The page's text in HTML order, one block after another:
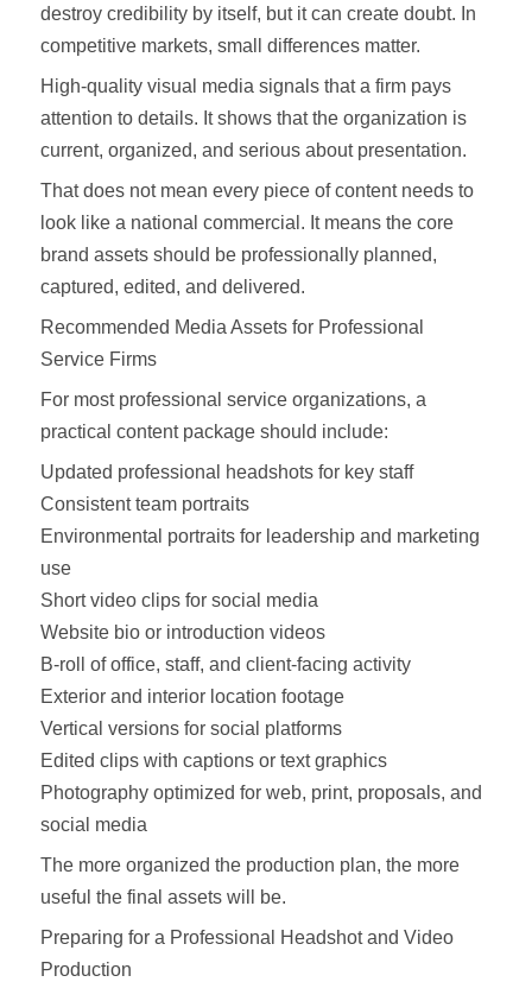
destroy credibility by itself, but it can create doubt. In
competitive markets, small differences matter.
High-quality visual media signals that a firm pays
attention to details. It shows that the organization is
current, organized, and serious about presentation.
That does not mean every piece of content needs to
look like a national commercial. It means the core
brand assets should be professionally planned,
captured, edited, and delivered.
Recommended Media Assets for Professional
Service Firms
For most professional service organizations, a
practical content package should include:
Updated professional headshots for key staff
Consistent team portraits
Environmental portraits for leadership and marketing
use
Short video clips for social media
Website bio or introduction videos
B-roll of office, staff, and client-facing activity
Exterior and interior location footage
Vertical versions for social platforms
Edited clips with captions or text graphics
Photography optimized for web, print, proposals, and
social media
The more organized the production plan, the more
useful the final assets will be.
Preparing for a Professional Headshot and Video
Production